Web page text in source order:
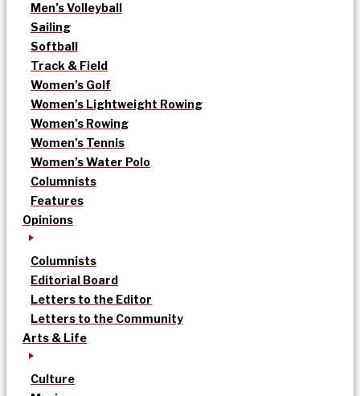
Men’s Volleyball
Sailing
Softball
Track & Field
Women’s Golf
Women’s Lightweight Rowing
Women’s Rowing
Women’s Tennis
Women’s Water Polo
Columnists
Features
Opinions
Columnists
Editorial Board
Letters to the Editor
Letters to the Community
Arts & Life
Culture